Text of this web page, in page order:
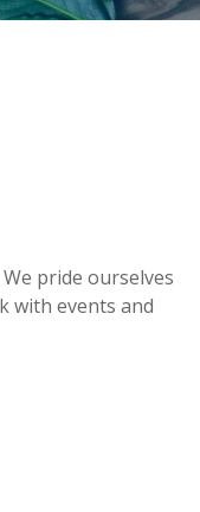
pride ourselves
with events and